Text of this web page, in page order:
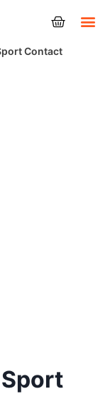
Contact